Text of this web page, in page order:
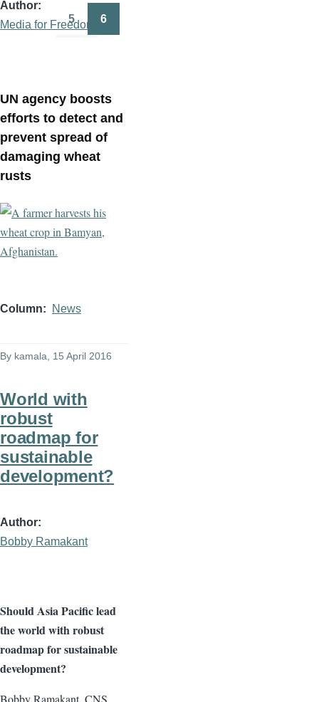
Author
Media for Freedom
UN agency boosts
efforts to detect and
prevent spread of
damaging wheat
rusts
Column News
By kamala , 15 April 2016
World with
robust
roadmap for
sustainable
development?
Author
Bobby Ramakant
Should Asia Pacific lead
the world with robust
roadmap for sustainable
development?
Bobby Ramakant, CNS
Page
5 6